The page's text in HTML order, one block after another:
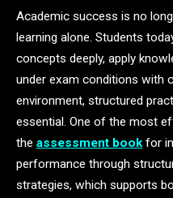
Academic success is no
learning alone. Students
concepts deeply, apply
under exam conditions with
environment, structured
essential. One of the most
the assessment bookfor
performance through
strategies, which supports